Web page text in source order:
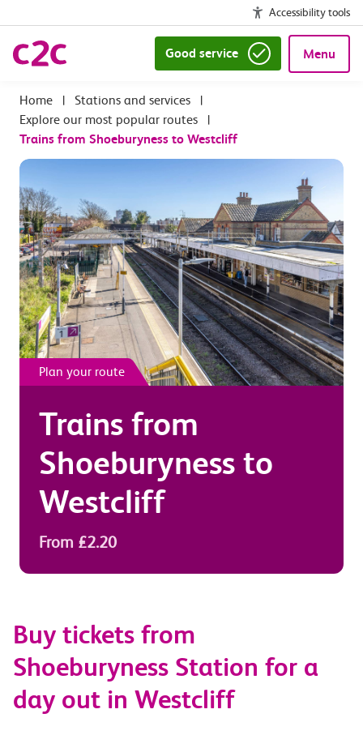
Accessibility tools
Good service Menu
| Stations and services
|
Explore our most popular routes
|
Trains from Shoeburyness to Westcliff
Plan your route
Trains from
Shoeburyness to
Westcliff
From £2.20
Buy tickets from
Shoeburyness Station for a
day out in Westcliff